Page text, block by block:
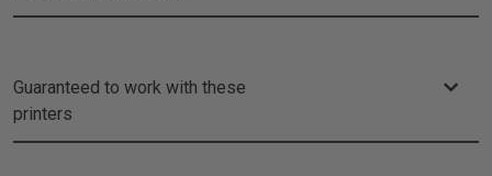
Guaranteed to work with these
printers